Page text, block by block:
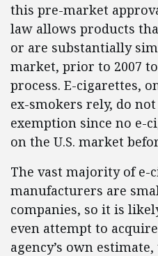
this pre-market
law allows products
or are substantially
market, prior to 2007
process. E-cigarettes,
ex-smokers rely, do
exemption since no e-
on the U.S. market
The vast majority of e-
manufacturers are
companies, so it is
even attempt to
agency’s own